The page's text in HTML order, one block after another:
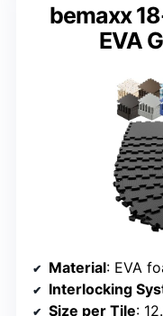
bemaxx
EVA
Material: EVA
Interlocking
Size per Tile: